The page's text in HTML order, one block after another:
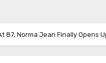
87, Norma Jean Finally Opens